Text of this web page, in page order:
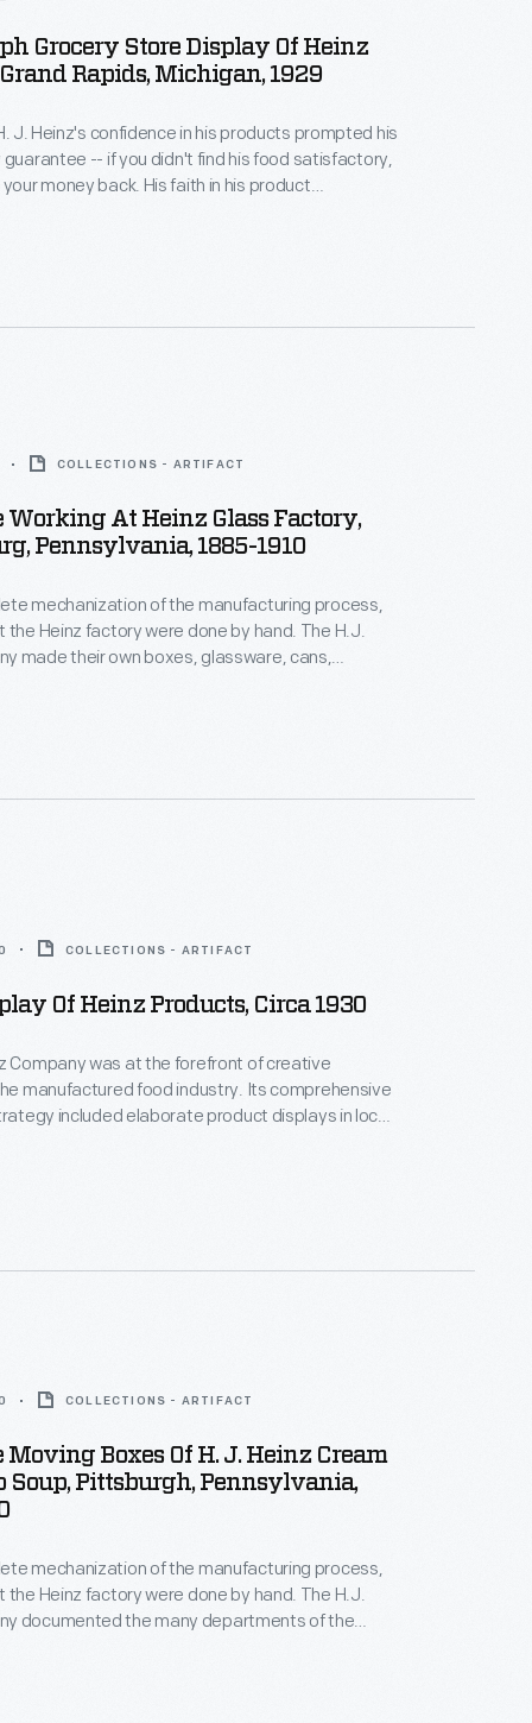
Grocery Store Display Of Heinz
Rapids, Michigan, 1929
J. Heinz's confidence in his products prompted his
-- if you didn't find his food satisfactory,
money back. His faith in his product
COLLECTIONS - ARTIFACT
Working At Heinz Glass Factory,
Pennsylvania, 1885-1910
mechanization of the manufacturing process,
the Heinz factory were done by hand. The H.J.
made their own boxes, glassware, cans,
COLLECTIONS - ARTIFACT
Of Heinz Products, Circa 1930
Company was at the forefront of creative
manufactured food industry. Its comprehensive
included elaborate product displays in local
COLLECTIONS - ARTIFACT
Moving Boxes Of H. J. Heinz Cream
Soup, Pittsburgh, Pennsylvania,
mechanization of the manufacturing process,
the Heinz factory were done by hand. The H.J.
documented the many departments of the